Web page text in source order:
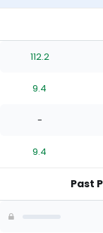
112.2
9.4
-
9.4
Past